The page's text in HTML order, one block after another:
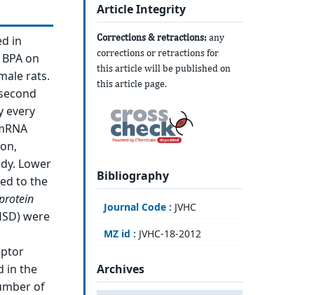
in
on
rats.
every
Lower
to the
were
in the
of
Article Integrity
Corrections & retractions: any
corrections or retractions for
this article will be published on
this article page.
Bibliography
Journal Code : JVHC
MZ id : JVHC-18-2012
Archives